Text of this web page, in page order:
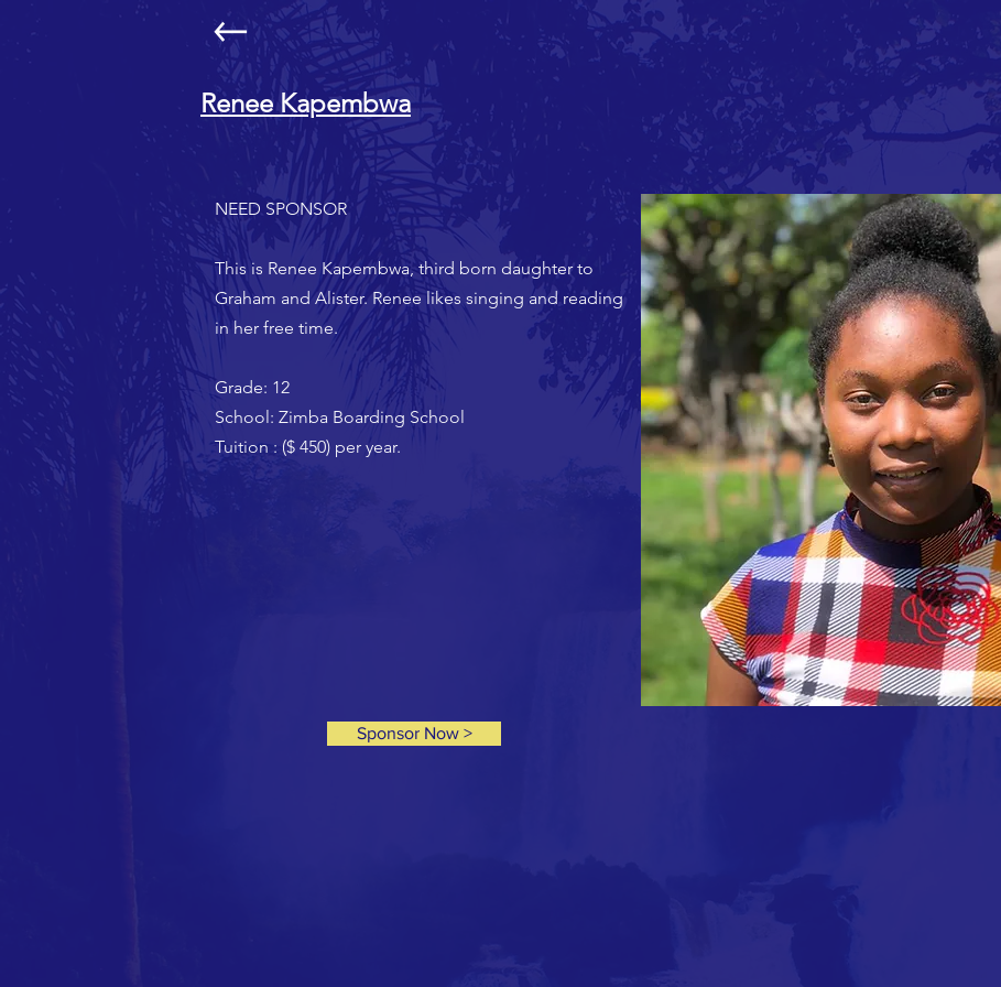
Renee Kapembwa
NEED SPONSOR
This is Renee Kapembwa, third born daughter to
Graham and Alister. Renee likes singing and reading
in her free time.
Grade: 12
School: Zimba Boarding School
Tuition : ($ 450) per year.
Sponsor Now >